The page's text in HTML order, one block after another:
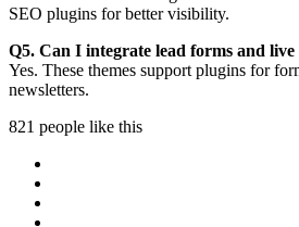
SEO plugins for better visibility.
Q5. Can I integrate lead forms and live
Yes. These themes support plugins for
newsletters.
821 people like this